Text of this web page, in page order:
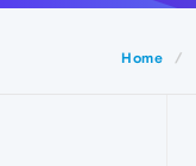
Home